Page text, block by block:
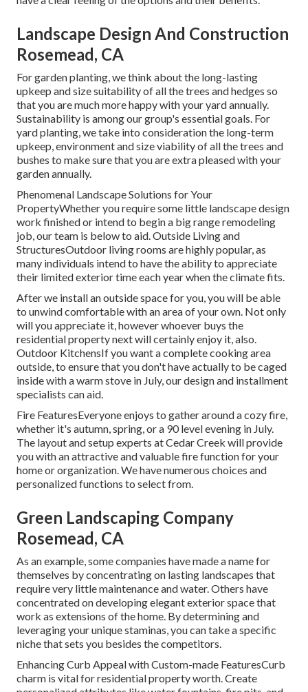
Landscape Design And Construction
Rosemead, CA
For garden planting, we think about the long-lasting
upkeep and size suitability of all the trees and hedges so
that you are much more happy with your yard annually.
Sustainability is among our group's essential goals. For
yard planting, we take into consideration the long-term
upkeep, environment and size viability of all the trees and
bushes to make sure that you are extra pleased with your
garden annually.
Phenomenal Landscape Solutions for Your
PropertyWhether you require some little landscape design
work finished or intend to begin a big range remodeling
job, our team is below to aid. Outside Living and
StructuresOutdoor living rooms are highly popular, as
many individuals intend to have the ability to appreciate
their limited exterior time each year when the climate fits.
After we install an outside space for you, you will be able
to unwind comfortable with an area of your own. Not only
will you appreciate it, however whoever buys the
residential property next will certainly enjoy it, also.
Outdoor KitchensIf you want a complete cooking area
outside, to ensure that you don't have actually to be caged
inside with a warm stove in July, our design and installment
specialists can aid.
Fire FeaturesEveryone enjoys to gather around a cozy fire,
whether it's autumn, spring, or a 90 level evening in July.
The layout and setup experts at Cedar Creek will provide
you with an attractive and valuable fire function for your
home or organization. We have numerous choices and
personalized functions to select from.
Green Landscaping Company
Rosemead, CA
As an example, some companies have made a name for
themselves by concentrating on lasting landscapes that
require very little maintenance and water. Others have
concentrated on developing elegant exterior space that
work as extensions of the home. By determining and
leveraging your unique staminas, you can take a specific
niche that sets you besides the competitors.
Enhancing Curb Appeal with Custom-made FeaturesCurb
charm is vital for residential property worth. Create